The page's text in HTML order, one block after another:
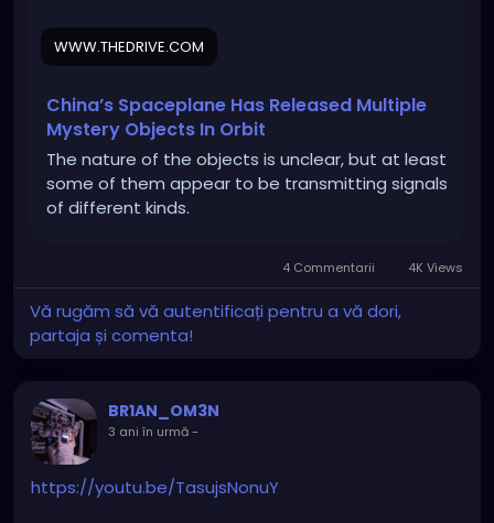
WWW.THEDRIVE.COM
China’s Spaceplane Has Released Multiple
Mystery Objects In Orbit
The nature of the objects is unclear, but at least
some of them appear to be transmitting signals
of different kinds.
4 Commentarii 4K Views
Vă rugăm să vă autentificați pentru a vă dori,
partaja și comenta!
BR1AN_OM3N
3 ani în urmă-
https://youtu.be/TasujsNonuY